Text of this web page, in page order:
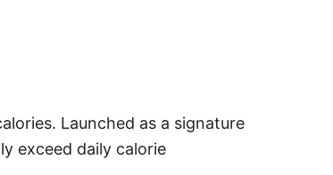
Launched as a signature
exceed daily calorie